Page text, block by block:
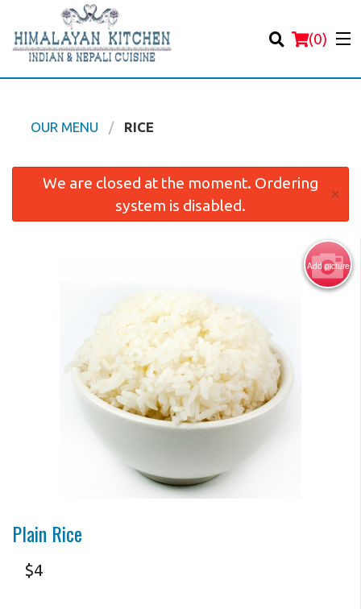
(0)
Order Online
Cart (0)
Search
OUR MENU RICE
We are closed at the moment. Ordering
system is disabled.
×
Add picture
Photo for Reference Only
Plain Rice
$4